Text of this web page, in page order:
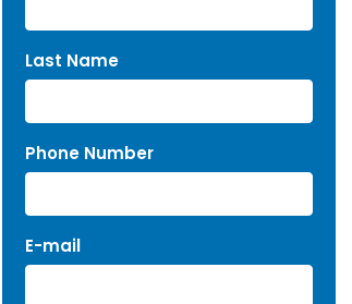
Last Name
Phone Number
E-mail